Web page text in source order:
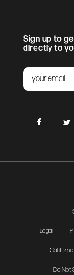
Sign up to
directly to
Email
Legal
Do Not